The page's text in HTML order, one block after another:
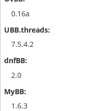
0.16a
7.5.4.2
2.0
1.6.3